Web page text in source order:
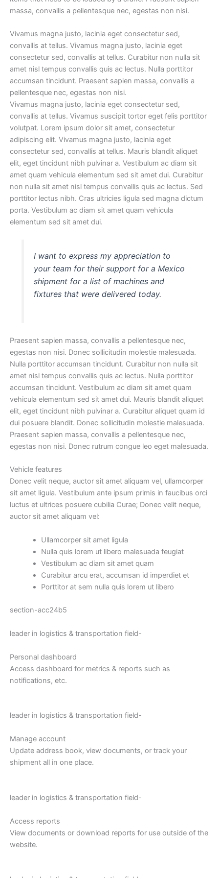
massa, convallis a pellentesque nec, egestas non nisi.
Vivamus magna justo, lacinia eget consectetur sed,
convallis at tellus. Vivamus magna justo, lacinia eget
consectetur sed, convallis at tellus. Curabitur non nulla sit
amet nisl tempus convallis quis ac lectus. Nulla porttitor
accumsan tincidunt. Praesent sapien massa, convallis a
pellentesque nec, egestas non nisi.
Vivamus magna justo, lacinia eget consectetur sed,
convallis at tellus. Vivamus suscipit tortor eget felis porttitor
volutpat. Lorem ipsum dolor sit amet, consectetur
adipiscing elit. Vivamus magna justo, lacinia eget
consectetur sed, convallis at tellus. Mauris blandit aliquet
elit, eget tincidunt nibh pulvinar a. Vestibulum ac diam sit
amet quam vehicula elementum sed sit amet dui. Curabitur
non nulla sit amet nisl tempus convallis quis ac lectus. Sed
porttitor lectus nibh. Cras ultricies ligula sed magna dictum
porta. Vestibulum ac diam sit amet quam vehicula
elementum sed sit amet dui.
I want to express my appreciation to
your team for their support for a Mexico
shipment for a list of machines and
fixtures that were delivered today.
Praesent sapien massa, convallis a pellentesque nec,
egestas non nisi. Donec sollicitudin molestie malesuada.
Nulla porttitor accumsan tincidunt. Curabitur non nulla sit
amet nisl tempus convallis quis ac lectus. Nulla porttitor
accumsan tincidunt. Vestibulum ac diam sit amet quam
vehicula elementum sed sit amet dui. Mauris blandit aliquet
elit, eget tincidunt nibh pulvinar a. Curabitur aliquet quam id
dui posuere blandit. Donec sollicitudin molestie malesuada.
Praesent sapien massa, convallis a pellentesque nec,
egestas non nisi. Donec rutrum congue leo eget malesuada.
Vehicle features
Donec velit neque, auctor sit amet aliquam vel, ullamcorper
sit amet ligula. Vestibulum ante ipsum primis in faucibus orci
luctus et ultrices posuere cubilia Curae; Donec velit neque,
auctor sit amet aliquam vel:
Ullamcorper sit amet ligula
Nulla quis lorem ut libero malesuada feugiat
Vestibulum ac diam sit amet quam
Curabitur arcu erat, accumsan id imperdiet et
Porttitor at sem nulla quis lorem ut libero
section-acc24b5
leader in logistics & transportation field-
Personal dashboard
Access dashboard for metrics & reports such as
notifications, etc.
leader in logistics & transportation field-
Manage account
Update address book, view documents, or track your
shipment all in one place.
leader in logistics & transportation field-
Access reports
View documents or download reports for use outside of the
website.